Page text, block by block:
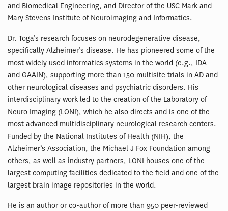
and Biomedical Engineering, and Director of the USC Mark and
Mary Stevens Institute of Neuroimaging and Informatics.
Dr. Toga’s research focuses on neurodegenerative disease,
specifically Alzheimer’s disease. He has pioneered some of the
most widely used informatics systems in the world (e.g., IDA
and GAAIN), supporting more than 150 multisite trials in AD and
other neurological diseases and psychiatric disorders. His
interdisciplinary work led to the creation of the Laboratory of
Neuro Imaging (LONI), which he also directs and is one of the
most advanced multidisciplinary neurological research centers.
Funded by the National Institutes of Health (NIH), the
Alzheimer’s Association, the Michael J Fox Foundation among
others, as well as industry partners, LONI houses one of the
largest computing facilities dedicated to the field and one of the
largest brain image repositories in the world.
He is an author or co-author of more than 950 peer-reviewed